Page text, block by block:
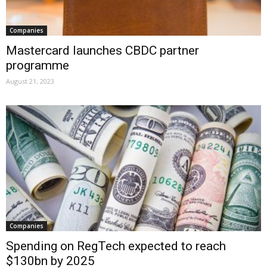
Companies
Mastercard launches CBDC partner
programme
August 21, 2023
Companies
Spending on RegTech expected to reach
$130bn by 2025